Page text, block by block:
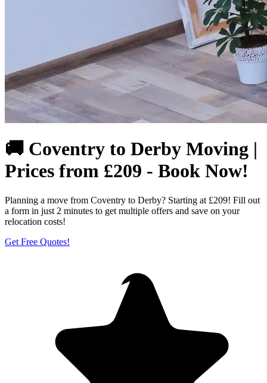
🚚 Coventry to Derby Moving |
Prices from £209 - Book Now!
Planning a move from Coventry to Derby? Starting at £209! Fill out
a form in just 2 minutes to get multiple offers and save on your
relocation costs!
Get Free Quotes!